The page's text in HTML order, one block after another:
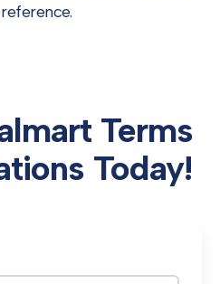
Terms
Today!